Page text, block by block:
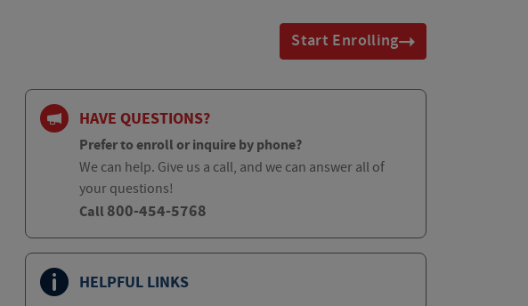
Start Enrolling
HAVE QUESTIONS?
Prefer to enroll or inquire by phone?
We can help. Give us a call, and we can answer all of
your questions!
Call 800-454-5768
HELPFUL LINKS